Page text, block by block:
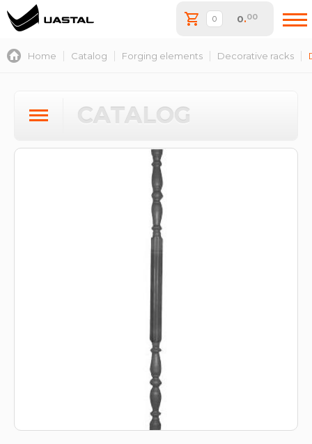
0.00
Home Catalog Forging elements Decorative racks
CATALOG